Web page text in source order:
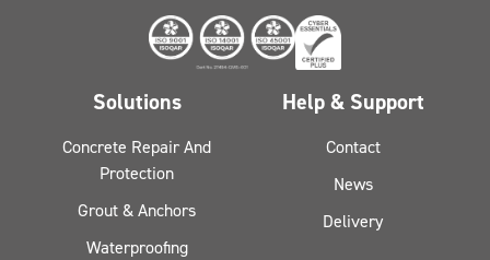
Solutions
Concrete Repair And
Protection
Grout & Anchors
Waterproofing
Help & Support
Contact
News
Delivery